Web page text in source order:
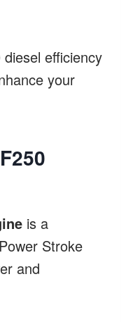
efficiency
your
is a
Stroke
and